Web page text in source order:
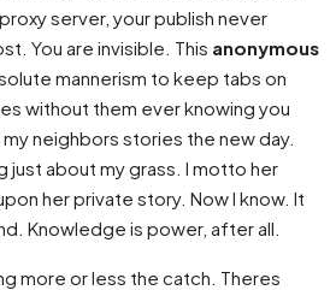
server, your publish never
You are invisible. This anonymous
mannerism to keep tabs on
without them ever knowing you
neighbors stories the new day.
just about my grass. I motto her
her private story. Now I know. It
Knowledge is power, after all.
more or less the catch. Theres